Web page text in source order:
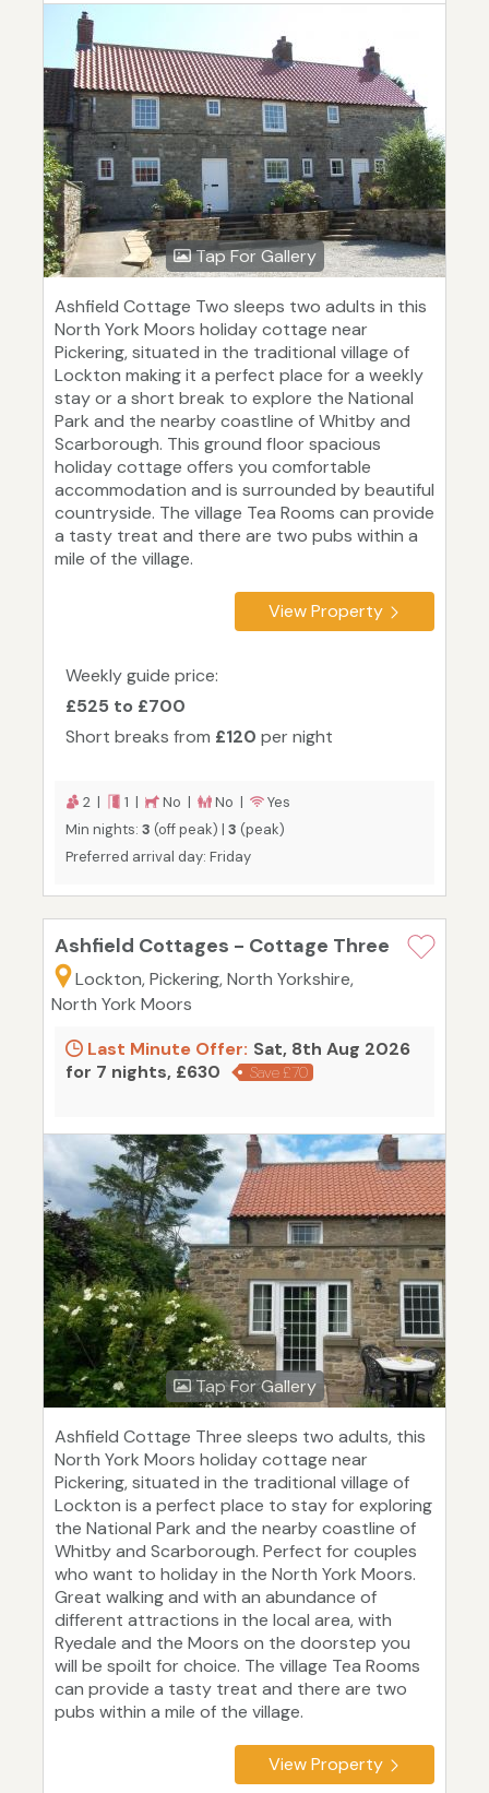
Tap For Gallery
Ashfield Cottage Two sleeps two adults in this
North York Moors holiday cottage near
Pickering, situated in the traditional village of
Lockton making it a perfect place for a weekly
stay or a short break to explore the National
Park and the nearby coastline of Whitby and
Scarborough. This ground floor spacious
holiday cottage offers you comfortable
accommodation and is surrounded by beautiful
countryside. The village Tea Rooms can provide
a tasty treat and there are two pubs within a
mile of the village.
View Property
Weekly guide price:
£525 to £700
Short breaks from £120 per night
2 | 1 | No | No |
Yes
Min nights: 3 (off peak) | 3 (peak)
Preferred arrival day: Friday
Ashfield Cottages - Cottage Three
Lockton, Pickering, North Yorkshire,
North York Moors
Last Minute Offer: Sat, 8th Aug 2026
for 7 nights, £630
Save £70
Tap For Gallery
Ashfield Cottage Three sleeps two adults, this
North York Moors holiday cottage near
Pickering, situated in the traditional village of
Lockton is a perfect place to stay for exploring
the National Park and the nearby coastline of
Whitby and Scarborough. Perfect for couples
who want to holiday in the North York Moors.
Great walking and with an abundance of
different attractions in the local area, with
Ryedale and the Moors on the doorstep you
will be spoilt for choice. The village Tea Rooms
can provide a tasty treat and there are two
pubs within a mile of the village.
View Property